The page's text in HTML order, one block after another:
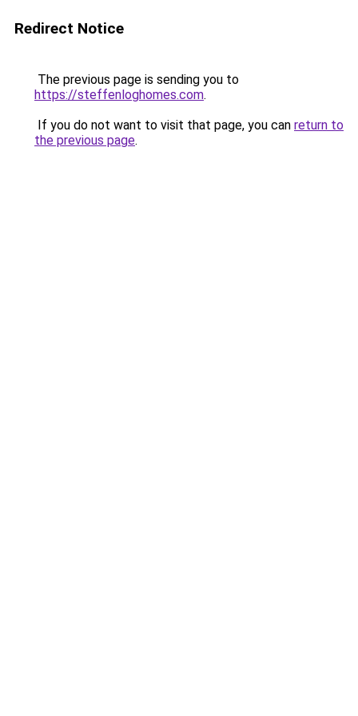
Redirect Notice
The previous page is sending you to
https://steffenloghomes.com.
If you do not want to visit that page, you can return to
the previous page.